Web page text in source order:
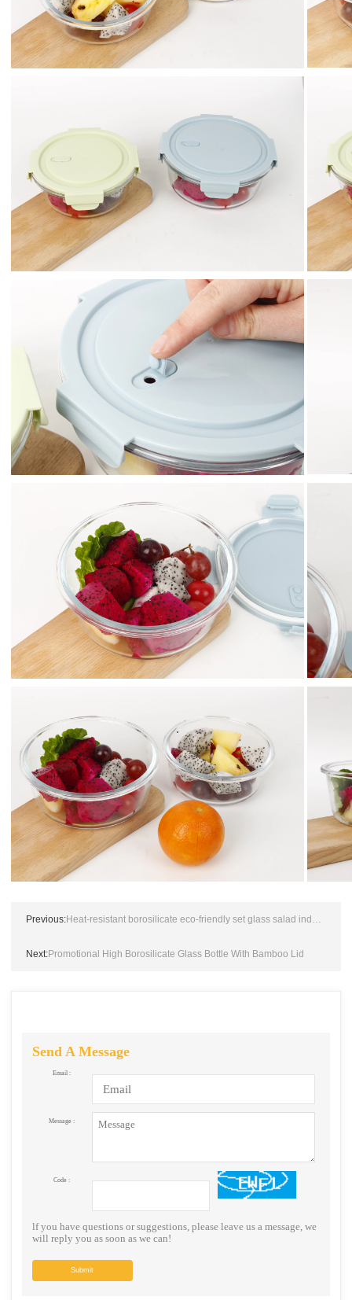
Previous:Heat-resistant borosilicate eco-friendly set glass salad industrial size clear mixing bowl with plastic lid
Next:Promotional High Borosilicate Glass Bottle With Bamboo Lid
Send A Message
Email :
Message :
Code :
lf you have questions or suggestions, please leave us a message, we
will reply you as soon as we can!
Submit